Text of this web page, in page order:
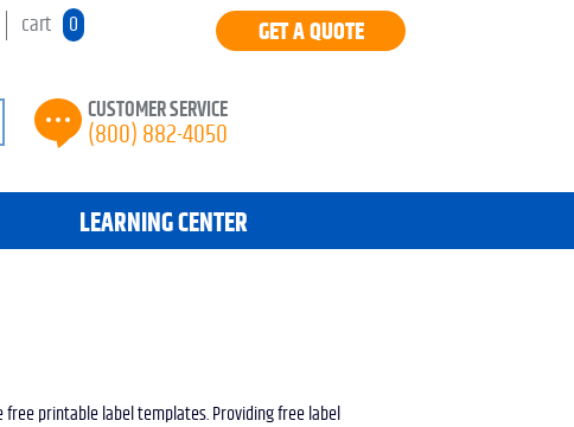
cart 0 GET A QUOTE
CUSTOMER SERVICE
(800) 882-4050
LEARNING CENTER
printable label templates. Providing free label